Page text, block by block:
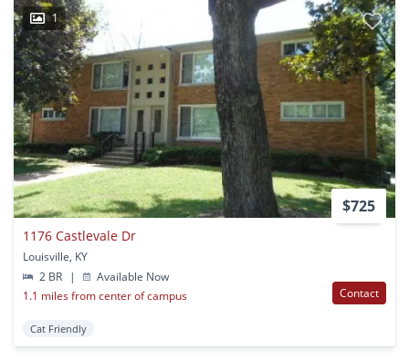
1
$725
1176 Castlevale Dr
Louisville, KY
2 BR
|
Available Now
1.1 miles from center of campus
Contact
Cat Friendly